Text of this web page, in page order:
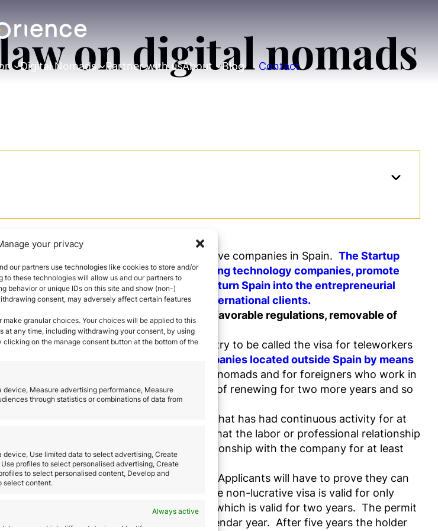
your privacy
our partners use technologies like cookies to store and/or
to these technologies will allow us and our partners to
behavior or unique IDs on this site and show (non-)
consent, may adversely affect certain features
granular choices. Your choices will be applied to this
at any time, including withdrawing your consent, by using
on the manage consent button at the bottom of the
Measure advertising performance, Measure
through statistics or combinations of data from
Use limited data to select advertising, Create
profiles to select personalised advertising, Create
to select personalised content, Develop and
select content.
Always active
sources, Link different devices, Identify
Digital Nomads Partner with usAbout Blog Contact
on digital nomads
of new technology-based and innovative companies in Spain. The Startup
encourage the creation of fast-growing technology companies, promote
in local and foreign startups, turn Spain into the entrepreneurial
who telecommute or offer services to international clients.
through a series oftax incentives, favorable regulations, removable of
who work remotely in the country to be called the visa for teleworkers
who carry out work for companies located outside Spain by means
and systems
. The visa for digital nomads and for foreigners who work in
isvalid for one yearwith the possibility of renewing for two more years and so
are the existence of a real company that has had continuous activity for at
relationship; documentation accrediting that the labor or professional relationship
employed or had a professional relationship with the company for at least
them to live but not to work in Spain
. Applicants will have to prove they can
that they have no criminal record. The non-lucrative visa is valid for only
for the non-lucrative residence permit which is valid for two years. The permit
in Spain for at least six months in a calendar year. After five years the holder